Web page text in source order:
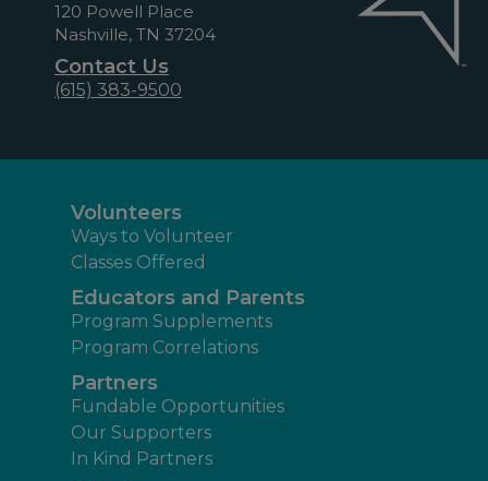
120 Powell Place
Nashville, TN 37204
Contact Us
(615) 383-9500
Volunteers
Ways to Volunteer
Classes Offered
Educators and Parents
Program Supplements
Program Correlations
Partners
Fundable Opportunities
Our Supporters
In Kind Partners